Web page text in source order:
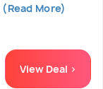
(Read More)
View Deal >